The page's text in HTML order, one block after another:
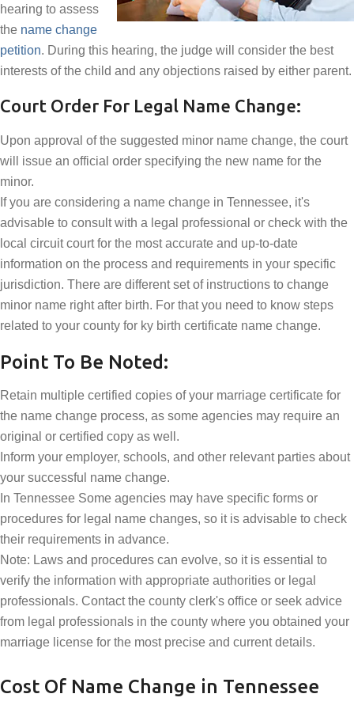
Cost Of Name Change in Tennessee
hearing to assess
the name change
petition. During this hearing, the judge will consider the best
interests of the child and any objections raised by either parent.
Court Order For Legal Name Change:
Upon approval of the suggested minor name change, the court
will issue an official order specifying the new name for the
minor.
If you are considering a name change in Tennessee, it's
advisable to consult with a legal professional or check with the
local circuit court for the most accurate and up-to-date
information on the process and requirements in your specific
jurisdiction. There are different set of instructions to change
minor name right after birth. For that you need to know steps
related to your county for ky birth certificate name change.
Point To Be Noted:
Retain multiple certified copies of your marriage certificate for
the name change process, as some agencies may require an
original or certified copy as well.
Inform your employer, schools, and other relevant parties about
your successful name change.
In Tennessee Some agencies may have specific forms or
procedures for legal name changes, so it is advisable to check
their requirements in advance.
Note: Laws and procedures can evolve, so it is essential to
verify the information with appropriate authorities or legal
professionals. Contact the county clerk's office or seek advice
from legal professionals in the county where you obtained your
marriage license for the most precise and current details.